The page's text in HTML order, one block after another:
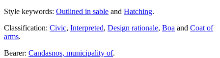
Style keywords: Outlined in sable and Hatching.
Classification: Civic, Interpreted, Design rationale, Boa and Coat of
arms.
Bearer: Candasnos, municipality of.